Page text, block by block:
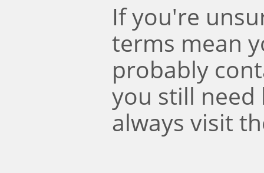
If you're
terms mean
probably
you still need
always visit